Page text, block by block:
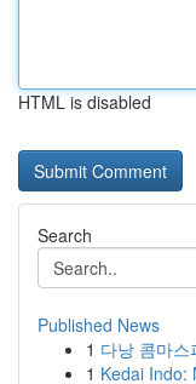
HTML is disabled
Search
Published News
1 다낭 콤마
1 Kedai Indo: